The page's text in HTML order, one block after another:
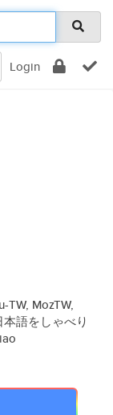
Login
TW, MozTW,
語をしゃべり